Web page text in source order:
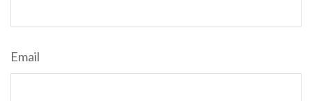
Email